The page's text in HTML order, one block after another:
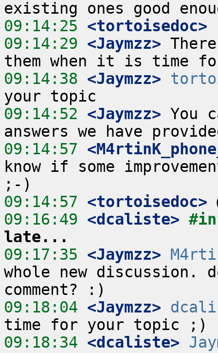
09:14:25 <tortoisedoc>
09:14:29 <Jaymzz>
09:14:38 <Jaymzz>
09:14:52 <Jaymzz> You
09:14:57
know if some
09:14:57 <tortoisedoc>
09:16:49 <dcaliste>
late...
09:17:35 <Jaymzz>
whole new discussion.
09:18:04 <Jaymzz>
09:18:34 <dcaliste>